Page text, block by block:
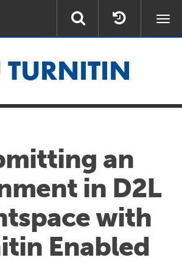
TURNITIN
an
in D2L
with
Enabled